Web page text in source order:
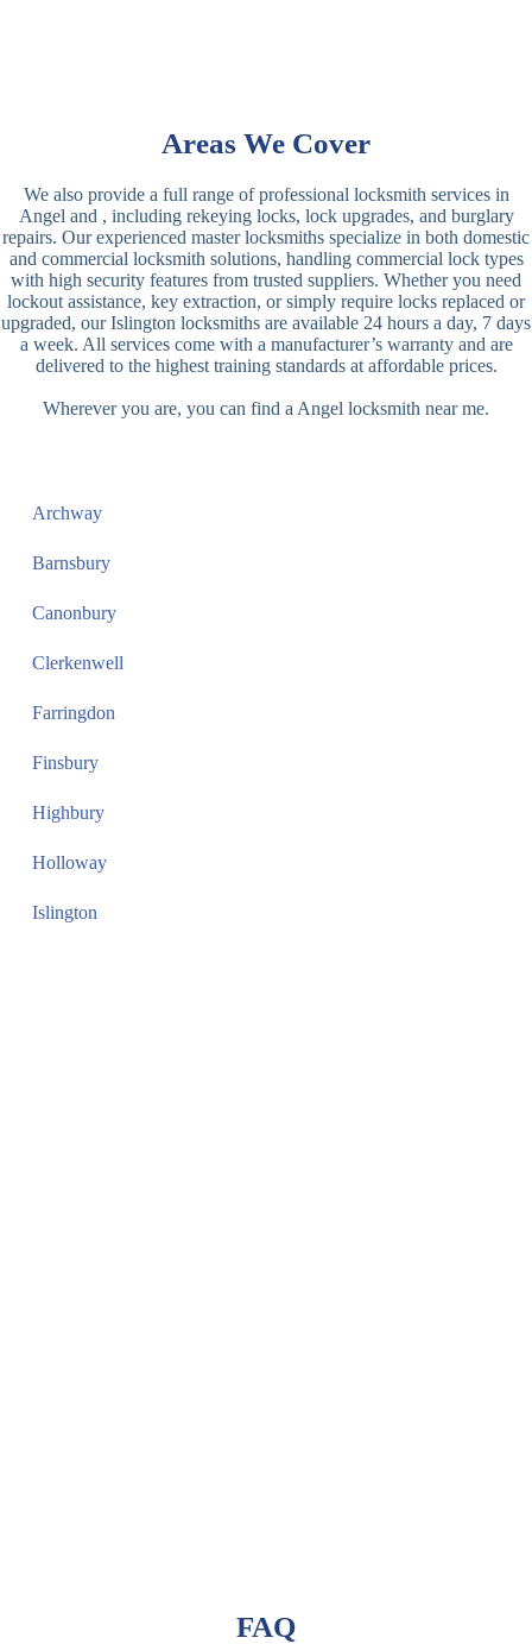
Areas We Cover
We also provide a full range of professional locksmith services in
Angel and , including rekeying locks, lock upgrades, and burglary
repairs. Our experienced master locksmiths specialize in both domestic
and commercial locksmith solutions, handling commercial lock types
with high security features from trusted suppliers. Whether you need
lockout assistance, key extraction, or simply require locks replaced or
upgraded, our Islington locksmiths are available 24 hours a day, 7 days
a week. All services come with a manufacturer’s warranty and are
delivered to the highest training standards at affordable prices.
Wherever you are, you can find a Angel locksmith near me.
Archway
Barnsbury
Canonbury
Clerkenwell
Farringdon
Finsbury
Highbury
Holloway
Islington
FAQ